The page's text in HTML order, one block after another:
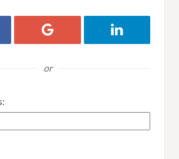
with FacebookLogin with GoogleLogin with
or